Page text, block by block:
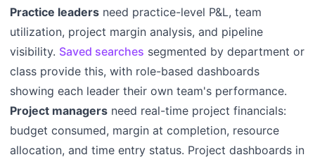
Practice leaders need practice-level P&L, team
utilization, project margin analysis, and pipeline
visibility. Saved searches segmented by department or
class provide this, with role-based dashboards
showing each leader their own team's performance.
Project managers need real-time project financials:
budget consumed, margin at completion, resource
allocation, and time entry status. Project dashboards in